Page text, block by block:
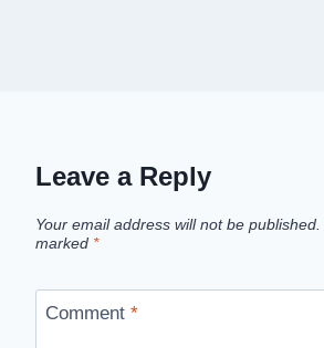
Leave a Reply
Your email address will not be published.
marked *
Comment *